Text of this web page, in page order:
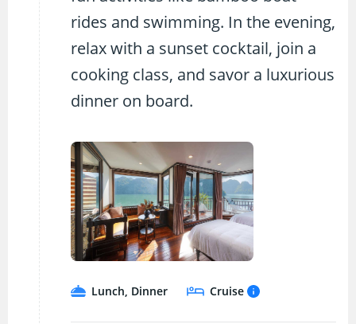
rides and swimming. In the evening,
relax with a sunset cocktail, join a
cooking class, and savor a luxurious
dinner on board.
Lunch, Dinner Cruise